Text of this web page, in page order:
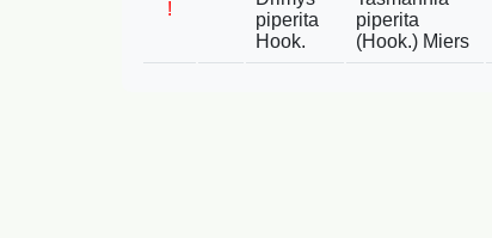
!
piperita
Hook.
piperita
(Hook.) Miers